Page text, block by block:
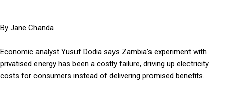
By Jane Chanda
Economic analyst Yusuf Dodia says Zambia’s experiment with
privatised energy has been a costly failure, driving up electricity
costs for consumers instead of delivering promised benefits.